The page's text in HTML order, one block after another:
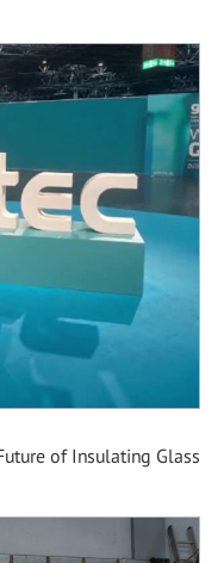
of Insulating Glass